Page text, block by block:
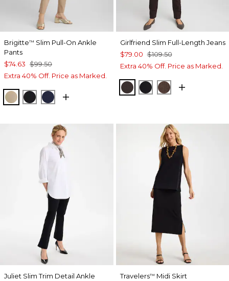
Brigitte™ Slim Pull-On Ankle
Pants
$74.63 $99.50
Extra 40% Off. Price as Marked.
CATTAIL BROWN
BLACKPASSPORT BLUE
Girlfriend Slim Full-Length Jeans
$79.00 $109.50
Extra 40% Off. Price as Marked.
COCOA BEAN
BLACKGANACHE
Juliet Slim Trim Detail Ankle Travelers™ Midi Skirt